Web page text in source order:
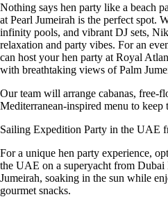
Nothing says hen party like a beach
at Pearl Jumeirah is the perfect spot.
infinity pools, and vibrant DJ sets,
relaxation and party vibes. For an
can host your hen party at Royal
with breathtaking views of Palm
Our team will arrange cabanas, free-
Mediterranean-inspired menu to keep
Sailing Expedition Party in the UAE
For a unique hen party experience,
the UAE on a superyacht from Dubai
Jumeirah, soaking in the sun while
gourmet snacks.